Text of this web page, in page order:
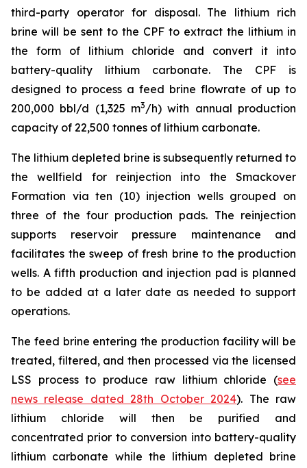
third-party operator for disposal. The lithium rich
brine will be sent to the CPF to extract the lithium in
the form of lithium chloride and convert it into
battery-quality lithium carbonate. The CPF is
designed to process a feed brine flowrate of up to
200,000 bbl/d (1,325 m3/h) with annual production
capacity of 22,500 tonnes of lithium carbonate.
The lithium depleted brine is subsequently returned to
the wellfield for reinjection into the Smackover
Formation via ten (10) injection wells grouped on
three of the four production pads. The reinjection
supports reservoir pressure maintenance and
facilitates the sweep of fresh brine to the production
wells. A fifth production and injection pad is planned
to be added at a later date as needed to support
operations.
The feed brine entering the production facility will be
treated, filtered, and then processed via the licensed
LSS process to produce raw lithium chloride (see
news release dated 28th October 2024). The raw
lithium chloride will then be purified and
concentrated prior to conversion into battery-quality
lithium carbonate while the lithium depleted brine